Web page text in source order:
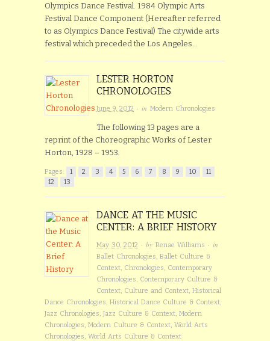
Olympics Dance Festival. 1984 Olympic Arts
Festival Dance Component (Hereafter referred
to as Olympics Dance Festival) The citywide arts
festival which preceded the Los Angeles…
LESTER HORTON
CHRONOLOGIES
June 9, 2012 · inModern Chronologies
The following 13 pages are a
reprint of the Choreographic Works of Lester
Horton, 1928 – 1953.
Pages: 1 2 3 4 5 6 7 8 9 10
11
12
13
DANCE AT THE MUSIC
CENTER: A BRIEF HISTORY
May 30, 2012 · byRenae Williams · in
Ballet Chronologies,Ballet Culture &
Context, Chronologies, Contemporary
Chronologies, Contemporary Culture &
Context, Culture and Context,Historical
Dance Chronologies, Historical Dance Culture & Context,
Jazz Chronologies, Jazz Culture & Context, Modern
Chronologies, Modern Culture & Context, World Arts
Chronologies, World Arts Culture & Context